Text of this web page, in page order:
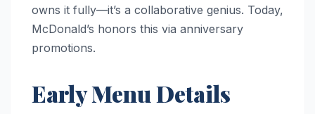
owns it fully—it’s a collaborative genius. Today,
McDonald’s honors this via anniversary
promotions.
Early Menu Details